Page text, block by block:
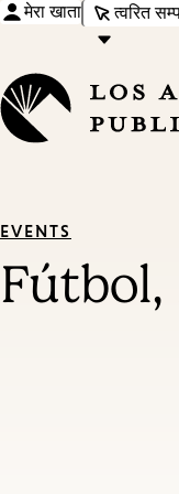
मेरा खाता त्वरित
EVENTS
Fútbol,